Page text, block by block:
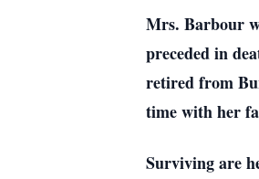
Mrs. Barbour
preceded in
retired from
time with her
Surviving are